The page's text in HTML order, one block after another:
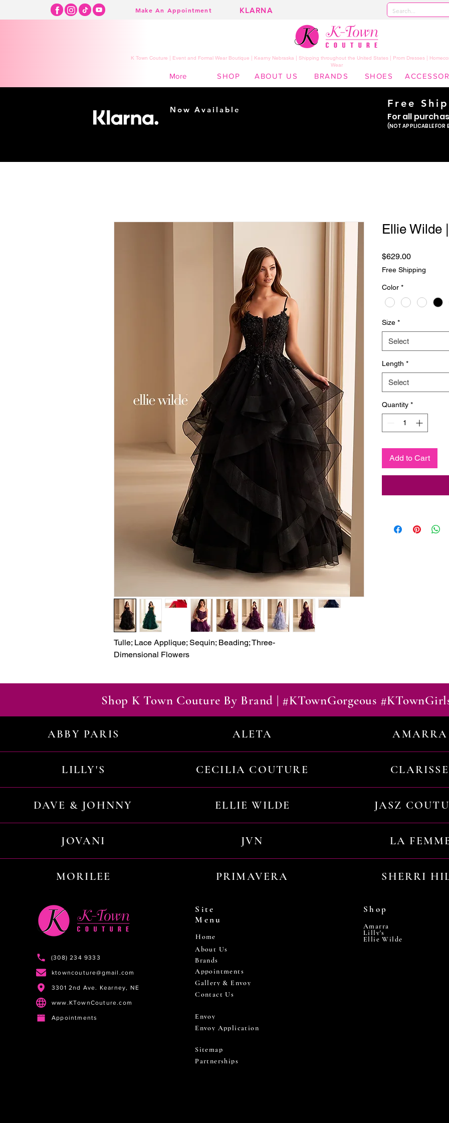
Make An Appointment KLARNA
K Town Couture | Event and Formal Wear Boutique | Kearny Nebraska | Shipping throughout the United States | Prom Dresses |
Wear
More SHOP ABOUT US BRANDS SHOES
Tulle; Lace Applique; Sequin; Beading; Three-
Dimensional Flowers
Ellie Wilde
$629.00Price
Free Shipping
Color *
Size *
Select
Length *
Select
Quantity *
Add to Cart
Shop K Town Couture By Brand | #KTownGorgeous
ABBY PARIS ALETA AMARRA
LILLY'S CECILIA COUTURE CLARISSE
DAVE & JOHNNY ELLIE WILDE JASZ
JOVANI JVN LA
MORILEE PRIMAVERA SHERRI
Now Available
Free
For all
(NOT APPLICABLE
(308) 234 9333
ktowncouture@gmail.com
3301 2nd Ave. Kearney, NE
www.KTownCouture.com
Appointments
Site
Menu
Home
About Us
Brands
Appointments
Gallery & Envoy
Contact Us
Envoy
Envoy Application
Sitemap
Partnerships
Shop
Amarra
Lilly's
Ellie Wilde